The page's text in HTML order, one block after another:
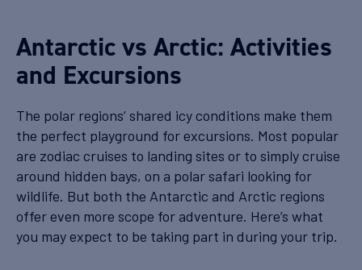
Antarctic vs Arctic: Activities
and Excursions
The polar regions’ shared icy conditions make them
the perfect playground for excursions. Most popular
are zodiac cruises to landing sites or to simply cruise
around hidden bays, on a polar safari looking for
wildlife. But both the Antarctic and Arctic regions
offer even more scope for adventure. Here’s what
you may expect to be taking part in during your trip.